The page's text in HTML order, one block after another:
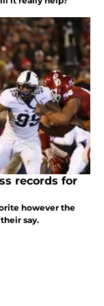
records for
however the
say.